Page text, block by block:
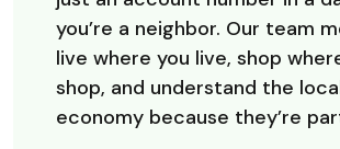
you’re a neighbor. Our team
live where you live, shop
shop, and understand the
economy because they’re